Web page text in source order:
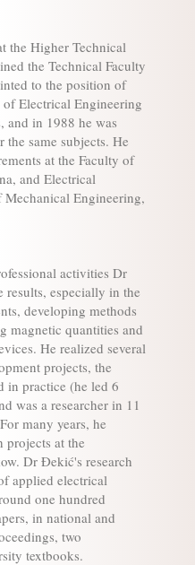
the Higher Technical
the Technical Faculty
to the position of
of Electrical Engineering
and in 1988 he was
same subjects. He
at the Faculty of
and Electrical
Engineering,
activities Dr
especially in the
developing methods
magnetic quantities and
He realized several
projects, the
in practice (he led 6
was a researcher in 11
many years, he
projects at the
Dr Đekić's research
applied electrical
one hundred
in national and
two
textbooks.